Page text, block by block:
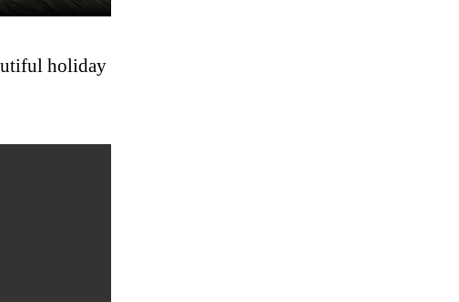
holiday